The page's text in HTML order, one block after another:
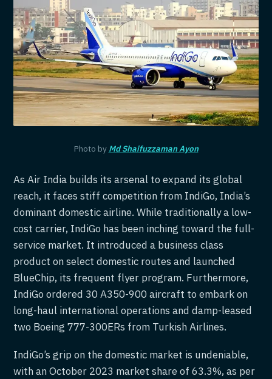
Photo by Md Shaifuzzaman Ayon
As Air India builds its arsenal to expand its global
reach, it faces stiff competition from IndiGo, India’s
dominant domestic airline. While traditionally a low-
cost carrier, IndiGo has been inching toward the full-
service market. It introduced a business class
product on select domestic routes and launched
BlueChip, its frequent flyer program. Furthermore,
IndiGo ordered 30 A350-900 aircraft to embark on
long-haul international operations and damp-leased
two Boeing 777-300ERs from Turkish Airlines.
IndiGo’s grip on the domestic market is undeniable,
with an October 2023 market share of 63.3%, as per